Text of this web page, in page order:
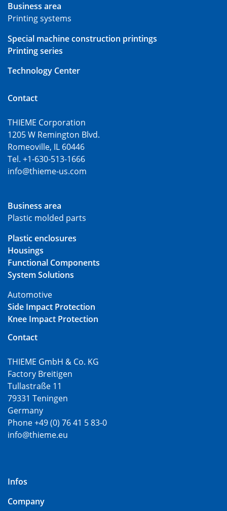
Business area
Printing systems
Special machine construction printings
Printing series
Technology Center
Contact
THIEME Corporation
1205 W Remington Blvd.
Romeoville, IL 60446
Tel. +1-630-513-1666
info@thieme-us.com
Business area
Plastic molded parts
Plastic enclosures
Housings
Functional Components
System Solutions
Automotive
Side Impact Protection
Knee Impact Protection
Contact
THIEME GmbH & Co. KG
Factory Breitigen
Tullastraße 11
79331 Teningen
Germany
Phone +49 (0) 76 41 5 83-0
info@thieme.eu
Infos
Company